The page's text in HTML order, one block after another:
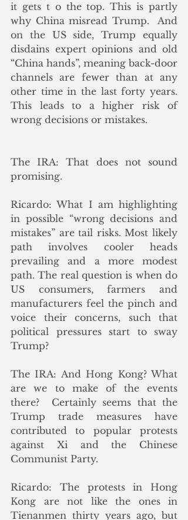
it gets t o the top. This is partly
why China misread Trump.  And
on the US side, Trump equally
disdains expert opinions and old
“China hands”, meaning back-door
channels are fewer than at any
other time in the last forty years.
This leads to a higher risk of
wrong decisions or mistakes.
The IRA: That does not sound
promising.
Ricardo: What I am highlighting
in possible “wrong decisions and
mistakes” are tail risks. Most likely
path involves cooler heads
prevailing and a more modest
path. The real question is when do
US consumers, farmers and
manufacturers feel the pinch and
voice their concerns, such that
political pressures start to sway
Trump?
The IRA: And Hong Kong? What
are we to make of the events
there?  Certainly seems that the
Trump trade measures have
contributed to popular protests
against Xi and the Chinese
Communist Party.
Ricardo: The protests in Hong
Kong are not like the ones in
Tienanmen thirty years ago, but